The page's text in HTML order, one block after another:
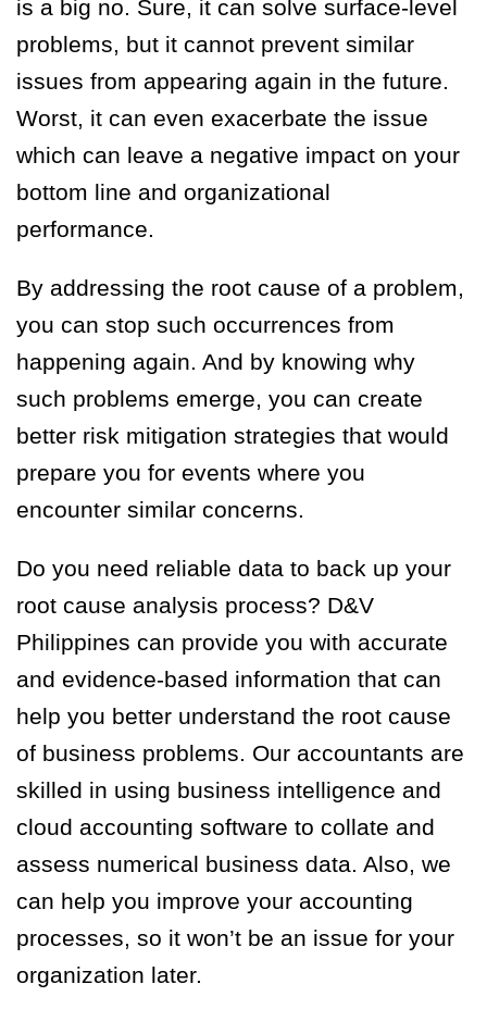
is a big no. Sure, it can solve surface-level
problems, but it cannot prevent similar
issues from appearing again in the future.
Worst, it can even exacerbate the issue
which can leave a negative impact on your
bottom line and organizational
performance.
By addressing the root cause of a problem,
you can stop such occurrences from
happening again. And by knowing why
such problems emerge, you can create
better risk mitigation strategies that would
prepare you for events where you
encounter similar concerns.
Do you need reliable data to back up your
root cause analysis process? D&V
Philippines can provide you with accurate
and evidence-based information that can
help you better understand the root cause
of business problems. Our accountants are
skilled in using business intelligence and
cloud accounting software to collate and
assess numerical business data. Also, we
can help you improve your accounting
processes, so it won’t be an issue for your
organization later.